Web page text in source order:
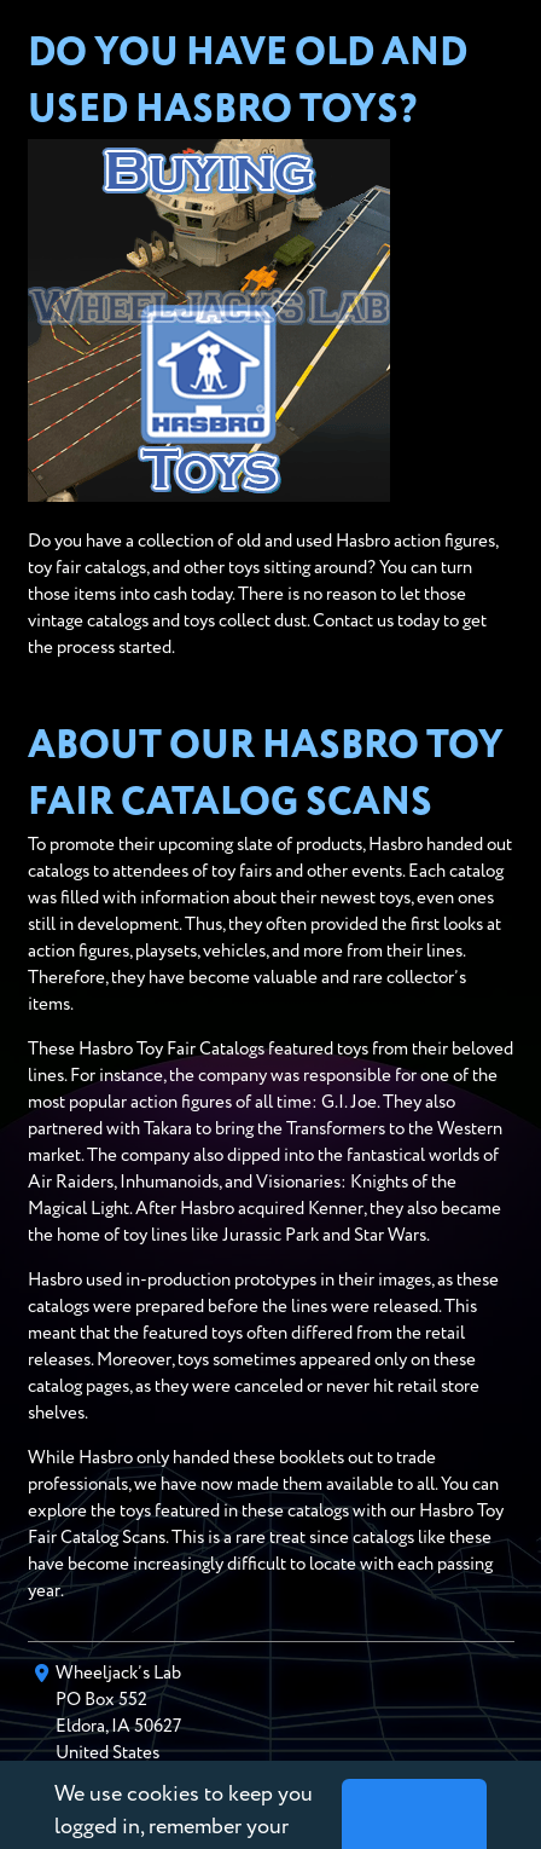
DO YOU HAVE OLD AND
USED HASBRO TOYS?
Do you have a collection of old and used Hasbro action figures,
toy fair catalogs, and other toys sitting around? You can turn
those items into cash today. There is no reason to let those
vintage catalogs and toys collect dust. Contact us today to get
the process started.
ABOUT OUR HASBRO TOY
FAIR CATALOG SCANS
To promote their upcoming slate of products, Hasbro handed out
catalogs to attendees of toy fairs and other events. Each catalog
was filled with information about their newest toys, even ones
still in development. Thus, they often provided the first looks at
action figures, playsets, vehicles, and more from their lines.
Therefore, they have become valuable and rare collector’s
items.
These Hasbro Toy Fair Catalogs featured toys from their beloved
lines. For instance, the company was responsible for one of the
most popular action figures of all time: G.I. Joe. They also
partnered with Takara to bring the Transformers to the Western
market. The company also dipped into the fantastical worlds of
Air Raiders, Inhumanoids, and Visionaries: Knights of the
Magical Light. After Hasbro acquired Kenner, they also became
the home of toy lines like Jurassic Park and Star Wars.
Hasbro used in-production prototypes in their images, as these
catalogs were prepared before the lines were released. This
meant that the featured toys often differed from the retail
releases. Moreover, toys sometimes appeared only on these
catalog pages, as they were canceled or never hit retail store
shelves.
While Hasbro only handed these booklets out to trade
professionals, we have now made them available to all. You can
explore the toys featured in these catalogs with our Hasbro Toy
Fair Catalog Scans. This is a rare treat since catalogs like these
have become increasingly difficult to locate with each passing
year.
Wheeljack’s Lab
PO Box552
Eldora,IA 50627
United States
chris@wheeljackslab.com
(888) 946-2895
We use cookies to keep you
logged in, remember your